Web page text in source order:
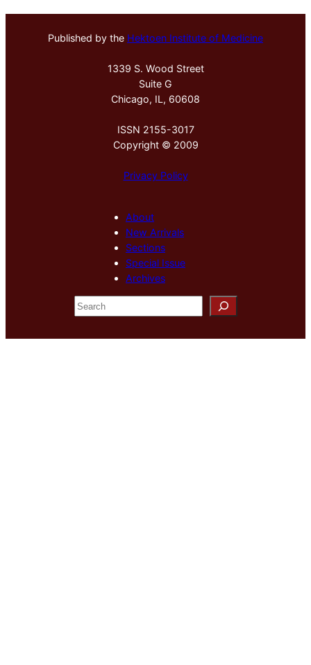
Published by the Hektoen Institute of Medicine
1339 S. Wood Street
Suite G
Chicago, IL, 60608
ISSN 2155-3017
Copyright © 2009
Privacy Policy
About
New Arrivals
Sections
Special Issue
Archives
S
e